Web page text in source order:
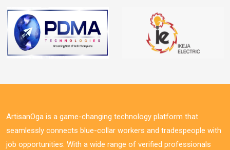
ArtisanOga is a game-changing technology platform that
seamlessly connects blue-collar workers and tradespeople with
job opportunities. With a wide range of verified professionals